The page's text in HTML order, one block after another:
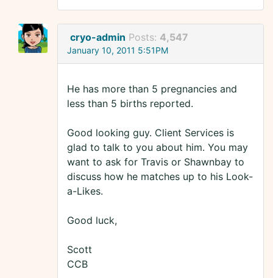
cryo-admin Posts: 4,547
January 10, 2011 5:51PM
He has more than 5 pregnancies and
less than 5 births reported.
Good looking guy. Client Services is
glad to talk to you about him. You may
want to ask for Travis or Shawnbay to
discuss how he matches up to his Look-
a-Likes.
Good luck,
Scott
CCB